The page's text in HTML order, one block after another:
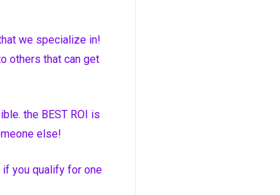
we specialize in!
others that can get
the BEST ROI is
else!
if you qualify for one